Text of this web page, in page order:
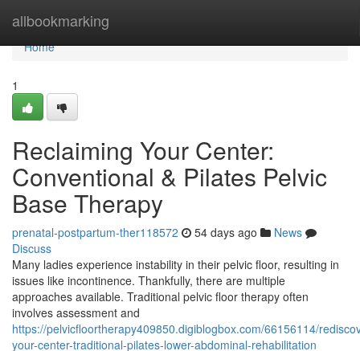
allbookmarking
Home
Home
1
Reclaiming Your Center:
Conventional & Pilates Pelvic
Base Therapy
prenatal-postpartum-ther118572 54 days ago
News
Discuss
Many ladies experience instability in their pelvic floor, resulting in
issues like incontinence. Thankfully, there are multiple
approaches available. Traditional pelvic floor therapy often
involves assessment and
https://pelvicfloortherapy409850.digiblogbox.com/66156114/
your-center-traditional-pilates-lower-abdominal-rehabilitation